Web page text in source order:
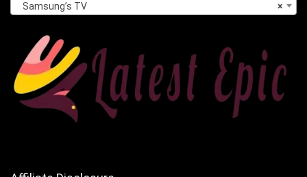
×
Samsung’s TV